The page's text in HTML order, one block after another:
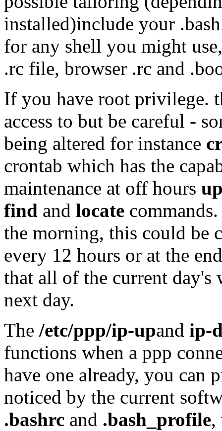
installed)include your
for any shell you might
.rc file, browser .rc and
If you have root privilege.
access to but be careful -
being altered for instance
crontab which has the
maintenance at off hours
find and locate
the morning, this could be
every 12 hours or at the
that all of the current day's
next day.
The /etc/ppp/ip-upand ip-
functions when a ppp
have one already, you can
noticed by the current
.bashrc and .bash_profile,